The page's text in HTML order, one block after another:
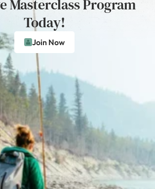
Masterclass Program
Today!
Join Now